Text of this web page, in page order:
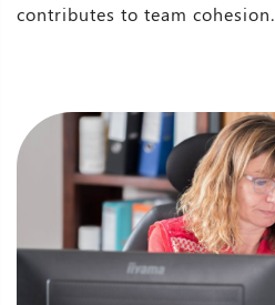
contributes to team cohesion.